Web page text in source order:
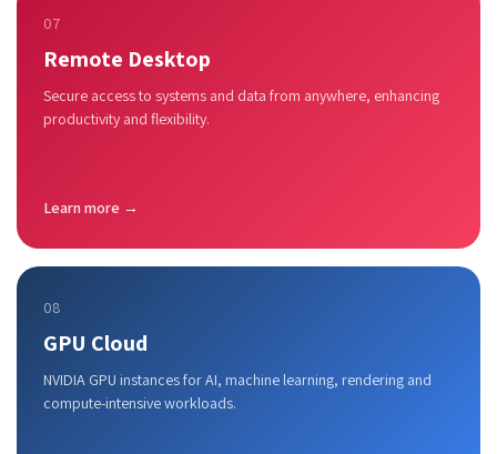
07
Remote Desktop
Secure access to systems and data from anywhere, enhancing
productivity and flexibility.
Learn more →
08
GPU Cloud
NVIDIA GPU instances for AI, machine learning, rendering and
compute-intensive workloads.